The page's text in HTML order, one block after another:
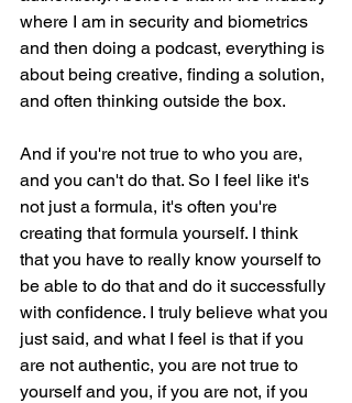
where I am in security and biometrics
and then doing a podcast, everything is
about being creative, finding a solution,
and often thinking outside the box.
And if you're not true to who you are,
and you can't do that. So I feel like it's
not just a formula, it's often you're
creating that formula yourself. I think
that you have to really know yourself to
be able to do that and do it successfully
with confidence. I truly believe what you
just said, and what I feel is that if you
are not authentic, you are not true to
yourself and you, if you are not, if you